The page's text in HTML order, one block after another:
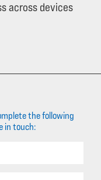
across devices
the following
in touch: